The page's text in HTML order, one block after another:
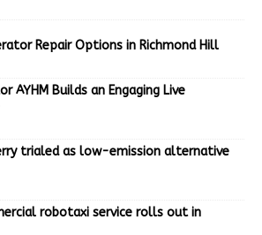
Repair Options in Richmond Hill
AYHM Builds an Engaging Live
trialed as low-emission alternative
robotaxi service rolls out in